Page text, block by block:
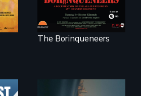
The Borinqueneers